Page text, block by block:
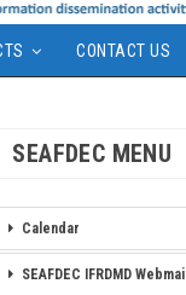
CONTACT US
SEAFDEC MENU
Calendar
SEAFDEC IFRDMD Webmail